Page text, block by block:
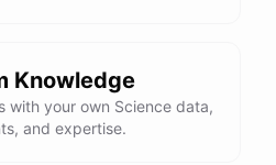
Knowledge
with your own Science data,
and expertise.